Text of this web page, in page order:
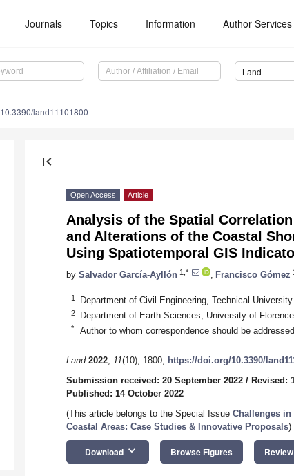
Journals Topics Information Author Services
Land
10.3390/land11101800
first_page
Open Access Article
Analysis of the Spatial
and Alterations of the Coastal
Using Spatiotemporal GIS
by Salvador García-Ayllón 1,* Francisco Gómez 1
1 Department of Civil Engineering, Technical
2 Department of Earth Sciences, University of
* Author to whom correspondence should be addressed.
Land 2022, 11(10), 1800; https://doi.org/10.3390/
Submission received: 20 September 2022 / Revised:
Published: 14 October 2022
(This article belongs to the Special Issue Challenges in
Coastal Areas: Case Studies & Innovative Proposals)
Download keyboard_arrow_down Browse Figures